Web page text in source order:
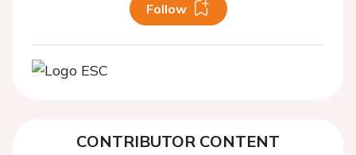
Follow
CONTRIBUTOR CONTENT